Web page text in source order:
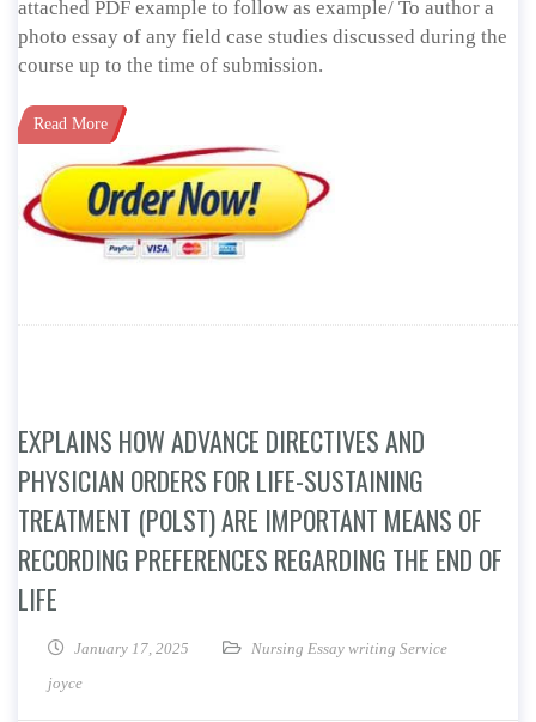
attached PDF example to follow as example/ To author a
photo essay of any field case studies discussed during the
course up to the time of submission.
Read More
EXPLAINS HOW ADVANCE DIRECTIVES AND
PHYSICIAN ORDERS FOR LIFE-SUSTAINING
TREATMENT (POLST) ARE IMPORTANT MEANS OF
RECORDING PREFERENCES REGARDING THE END OF
LIFE
January 17, 2025
Nursing Essay writing Service
joyce